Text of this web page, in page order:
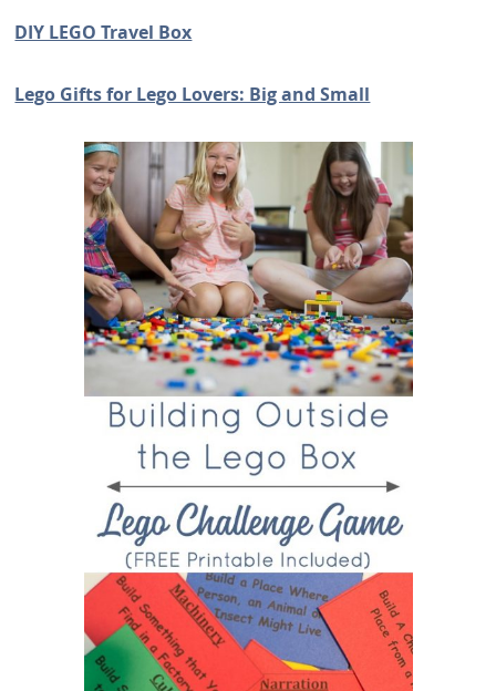
DIY LEGO Travel Box
Lego Gifts for Lego Lovers: Big and Small